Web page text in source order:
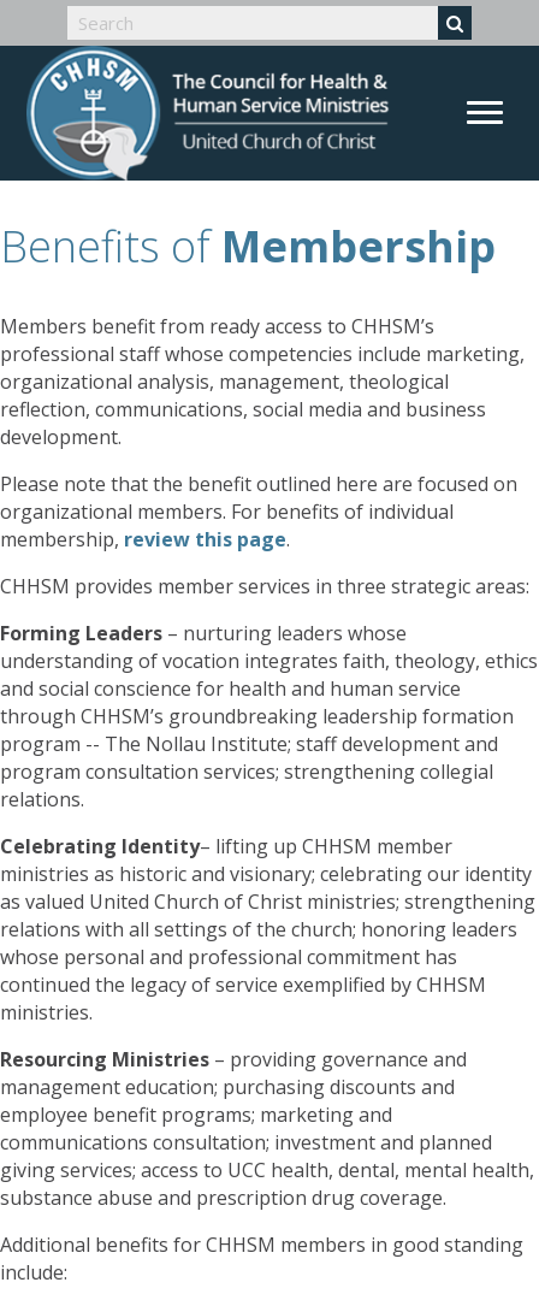
Benefits of Membership
Members benefit from ready access to CHHSM’s
professional staff whose competencies include marketing,
organizational analysis, management, theological
reflection, communications, social media and business
development.
Please note that the benefit outlined here are focused on
organizational members. For benefits of individual
membership, review this page.
CHHSM provides member services in three strategic areas:
Forming Leaders – nurturing leaders whose
understanding of vocation integrates faith, theology, ethics
and social conscience for health and human service
through CHHSM’s groundbreaking leadership formation
program -- The Nollau Institute; staff development and
program consultation services; strengthening collegial
relations.
Celebrating Identity– lifting up CHHSM member
ministries as historic and visionary; celebrating our identity
as valued United Church of Christ ministries; strengthening
relations with all settings of the church; honoring leaders
whose personal and professional commitment has
continued the legacy of service exemplified by CHHSM
ministries.
Resourcing Ministries – providing governance and
management education; purchasing discounts and
employee benefit programs; marketing and
communications consultation; investment and planned
giving services; access to UCC health, dental, mental health,
substance abuse and prescription drug coverage.
Additional benefits for CHHSM members in good standing
include: